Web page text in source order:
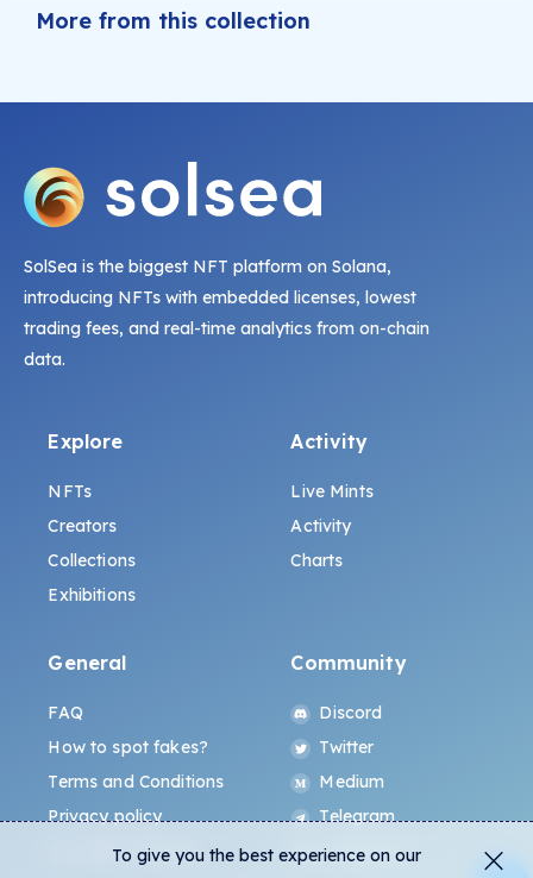
More from this collection
SolSea is the biggest NFT platform on Solana,
introducing NFTs with embedded licenses, lowest
trading fees, and real-time analytics from on-chain
data.
Explore
NFTs
Creators
Collections
Exhibitions
Activity
Live Mints
Activity
Charts
General
FAQ
How to spot fakes?
Terms and Conditions
Privacy policy
ALL.ART Protocol
Community
Discord
Twitter
Medium
Telegram
Instagram
To give you the best experience on our